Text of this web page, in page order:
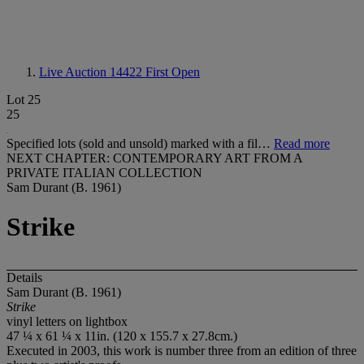
Live Auction 14422 First Open
Lot 25
25
Specified lots (sold and unsold) marked with a fil… Read more
NEXT CHAPTER: CONTEMPORARY ART FROM A
PRIVATE ITALIAN COLLECTION
Sam Durant (B. 1961)
Strike
Details
Sam Durant (B. 1961)
Strike
vinyl letters on lightbox
47 ¼ x 61 ¼ x 11in. (120 x 155.7 x 27.8cm.)
Executed in 2003, this work is number three from an edition of three